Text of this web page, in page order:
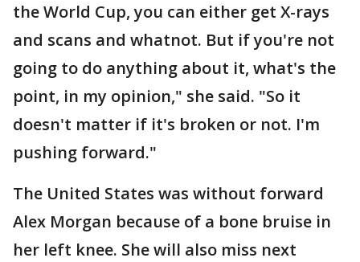
the World Cup, you can either get X-rays
and scans and whatnot. But if you're not
going to do anything about it, what's the
point, in my opinion," she said. "So it
doesn't matter if it's broken or not. I'm
pushing forward."
The United States was without forward
Alex Morgan because of a bone bruise in
her left knee. She will also miss next